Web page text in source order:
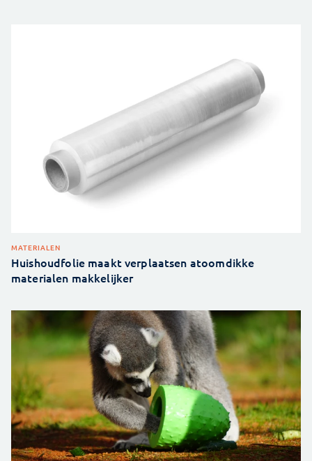
MATERIALEN
Huishoudfolie maakt verplaatsen atoomdikke
materialen makkelijker